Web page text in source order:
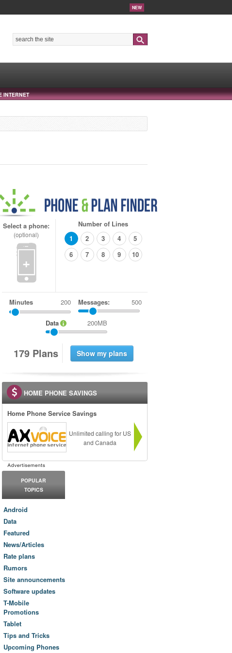
NEW
INTERNET
Select a phone:
(optional)
+
Number of Lines
1
2 3 4
5
6
7 8 9 10
Minutes Messages: 500
Data 200MB
179 Plans
HOME PHONE SAVINGS
Home Phone Service Savings
Unlimited calling for US
and Canada
POPULAR
TOPICS
Android
Data
Featured
News/Articles
Rate plans
Rumors
Site announcements
Software updates
T-Mobile
Promotions
Tablet
Tips and Tricks
Upcoming Phones